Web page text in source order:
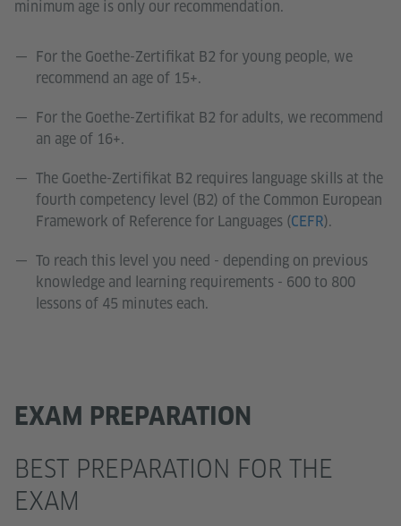
minimum age is only our recommendation.
For the Goethe-Zertifikat B2 for young people, we
recommend an age of 15+.
For the Goethe-Zertifikat B2 for adults, we recommend
an age of 16+.
The Goethe-Zertifikat B2 requires language skills at the
fourth competency level (B2) of the Common European
Framework of Reference for Languages (CEFR).
To reach this level you need - depending on previous
knowledge and learning requirements - 600 to 800
lessons of 45 minutes each.
EXAM PREPARATION
BEST PREPARATION FOR THE
EXAM